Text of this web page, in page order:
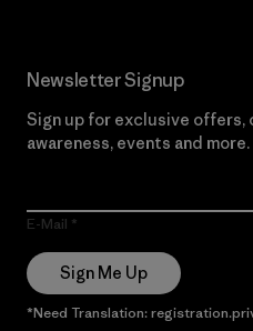
Newsletter Signup
Sign up for exclusive
awareness, events and more.
E-Mail
Sign Me Up
*Need Translation: